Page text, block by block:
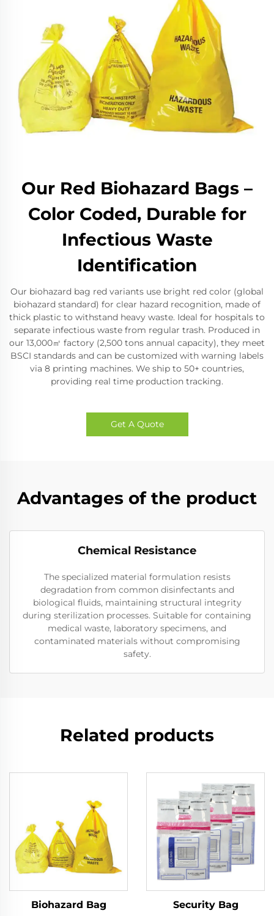
Our Red Biohazard Bags –
Color Coded, Durable for
Infectious Waste
Identification
Our biohazard bag red variants use bright red color (global
biohazard standard) for clear hazard recognition, made of
thick plastic to withstand heavy waste. Ideal for hospitals to
separate infectious waste from regular trash. Produced in
our 13,000㎡ factory (2,500 tons annual capacity), they meet
BSCI standards and can be customized with warning labels
via 8 printing machines. We ship to 50+ countries,
providing real time production tracking.
Get A Quote
Advantages of the product
Chemical Resistance
The specialized material formulation resists
degradation from common disinfectants and
biological fluids, maintaining structural integrity
during sterilization processes. Suitable for containing
medical waste, laboratory specimens, and
contaminated materials without compromising
safety.
Related products
Biohazard Bag Security Bag